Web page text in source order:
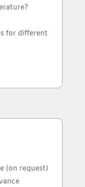
for different
(on request)